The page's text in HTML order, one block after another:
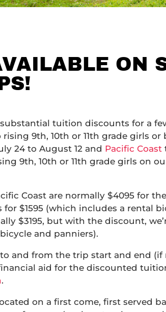
ON
tuition discounts for a
9th, 10th or 11th grade girls or
24 to August 12 and Pacific Coast
9th, 10th or 11th grade girls on
Coast are normally $4095 for
$1595 (which includes a rental
$3195, but with the discount,
and panniers).
and from the trip start and end (if
aid for the discounted
.
on a first come, first served